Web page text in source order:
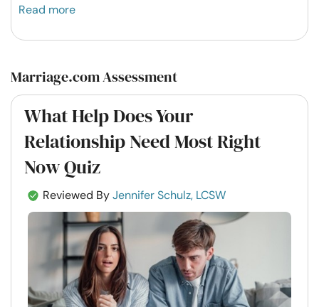
Read more
Marriage.com Assessment
What Help Does Your
Relationship Need Most Right
Now Quiz
Reviewed ByJennifer Schulz, LCSW